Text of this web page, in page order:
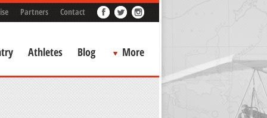
Partners Contact
Athletes Blog More